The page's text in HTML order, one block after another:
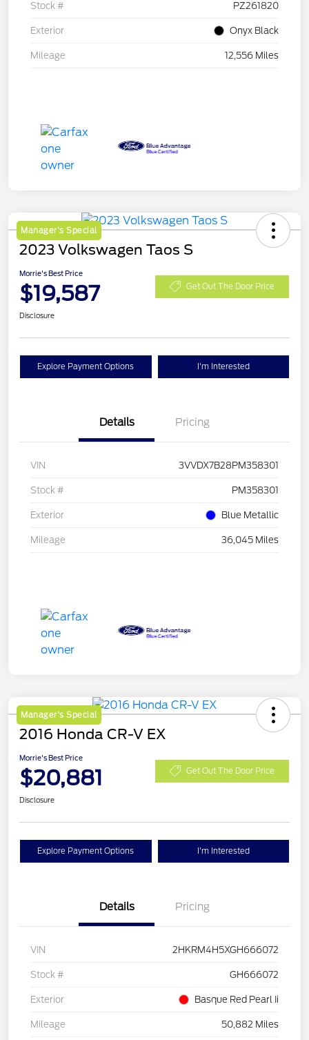
Stock # PZ261820
Exterior Onyx Black
Mileage 12,556 Miles
Manager's Special
2023 Volkswagen Taos S
Morrie's Best Price
$19,587 Get Out The Door Price
Disclosure
Explore Payment Options I'm Interested
Details Pricing
VIN 3VVDX7B28PM358301
Stock # PM358301
Exterior Blue Metallic
Mileage 36,045 Miles
Manager's Special
2016 Honda CR-V EX
Morrie's Best Price
$20,881 Get Out The Door Price
Disclosure
Explore Payment Options I'm Interested
Details Pricing
VIN 2HKRM4H5XGH666072
Stock # GH666072
Exterior Basque Red Pearl Ii
Mileage 50,882 Miles